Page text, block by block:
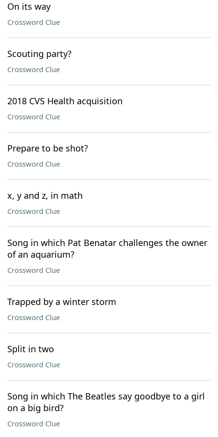
On its way
Crossword Clue
Scouting party?
Crossword Clue
2018 CVS Health acquisition
Crossword Clue
Prepare to be shot?
Crossword Clue
x, y and z, in math
Crossword Clue
Song in which Pat Benatar challenges the owner
of an aquarium?
Crossword Clue
Trapped by a winter storm
Crossword Clue
Split in two
Crossword Clue
Song in which The Beatles say goodbye to a girl
on a big bird?
Crossword Clue